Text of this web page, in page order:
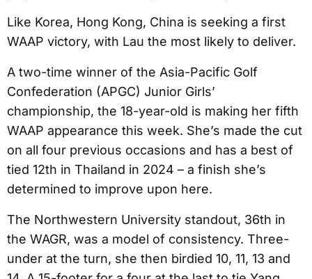
Like Korea, Hong Kong, China is seeking a first
WAAP victory, with Lau the most likely to deliver.
A two-time winner of the Asia-Pacific Golf
Confederation (APGC) Junior Girls’
championship, the 18-year-old is making her fifth
WAAP appearance this week. She’s made the cut
on all four previous occasions and has a best of
tied 12th in Thailand in 2024 – a finish she’s
determined to improve upon here.
The Northwestern University standout, 36th in
the WAGR, was a model of consistency. Three-
under at the turn, she then birdied 10, 11, 13 and